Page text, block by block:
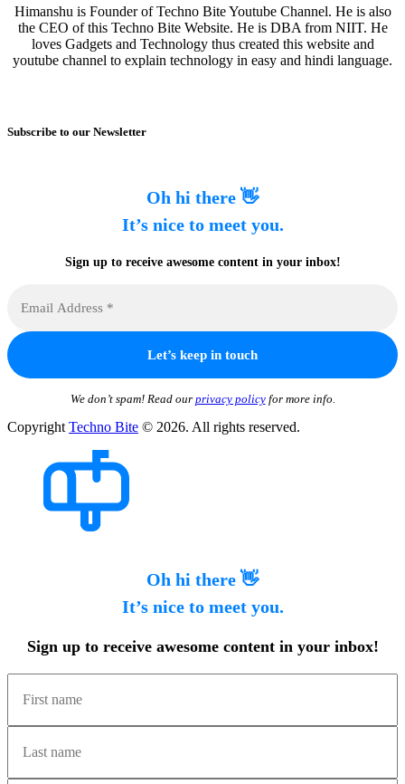
Himanshu is Founder of Techno Bite Youtube Channel. He is also
the CEO of this Techno Bite Website. He is DBA from NIIT. He
loves Gadgets and Technology thus created this website and
youtube channel to explain technology in easy and hindi language.
Subscribe to our Newsletter
Oh hi there 👋
It’s nice to meet you.
Sign up to receive awesome content in your inbox!
We don’t spam! Read our privacy policyfor more info.
Copyright Techno Bite © 2026. All rights reserved.
Oh hi there 👋
It’s nice to meet you.
Sign up to receive awesome content in your inbox!